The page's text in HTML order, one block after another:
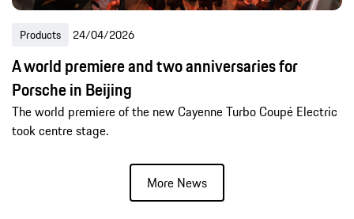
Products 24/04/2026
A world premiere and two anniversaries for
Porsche in Beijing
The world premiere of the new Cayenne Turbo Coupé Electric
took centre stage.
More News